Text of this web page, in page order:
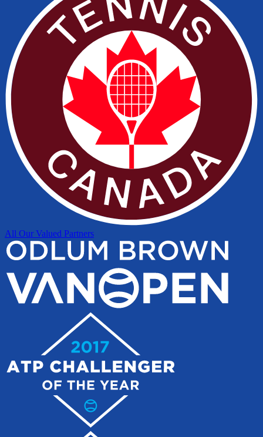
All Our Valued Partners